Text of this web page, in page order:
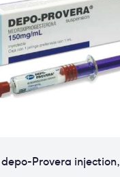
depo-Provera injection,